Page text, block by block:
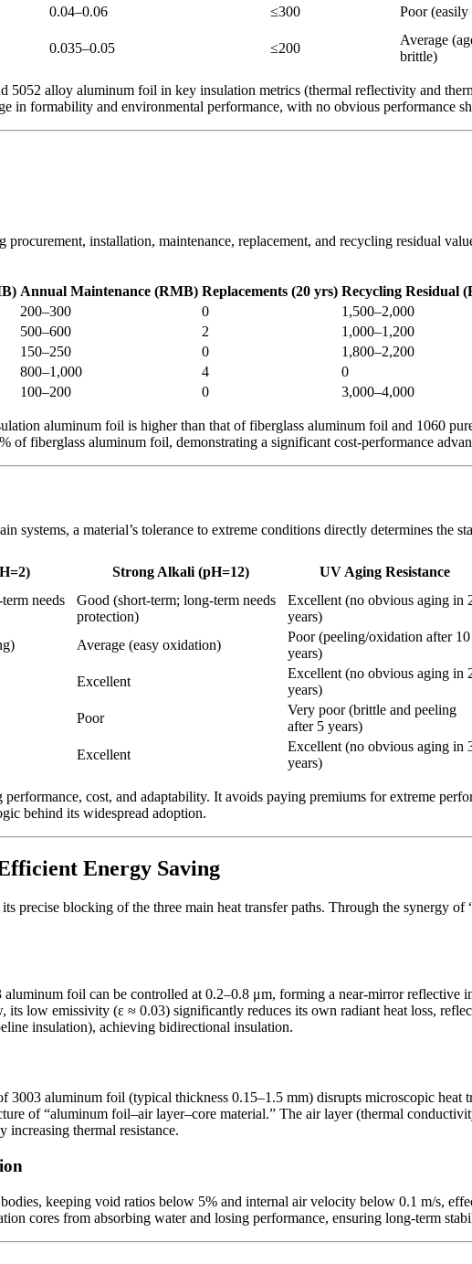
0.04–0.06 ≤300 Poor (easily
0.035–0.05 ≤200
Average
brittle)
5052 alloy aluminum foil in key insulation metrics (thermal reflectivity and
in formability and environmental performance, with no obvious performance
installation, maintenance, replacement, and recycling residual
Annual Maintenance (RMB) Replacements (20 yrs) Recycling Residual
200–300 0 1,500–2,000
500–600 2 1,000–1,200
150–250 0 1,800–2,200
800–1,000 4 0
100–200 0 3,000–4,000
aluminum foil is higher than that of fiberglass aluminum foil and 1060
of fiberglass aluminum foil, demonstrating a significant cost-performance
systems, a material’s tolerance to extreme conditions directly determines the
Strong Alkali (pH=12) UV Aging Resistance
needs
Good (short-term; long-term needs
protection)
Excellent (no obvious aging in
years)
Average (easy oxidation)
Poor (peeling/oxidation after 10
years)
Excellent
Excellent (no obvious aging in
years)
Poor
Very poor (brittle and peeling
after 5 years)
Excellent
Excellent (no obvious aging in
years)
cost, and adaptability. It avoids paying premiums for extreme
behind its widespread adoption.
Energy Saving
blocking of the three main heat transfer paths. Through the synergy of
aluminum foil can be controlled at 0.2–0.8 μm, forming a near-mirror
low emissivity (ε ≈ 0.03) significantly reduces its own radiant heat loss,
insulation), achieving bidirectional insulation.
aluminum foil (typical thickness 0.15–1.5 mm) disrupts microscopic heat
of “aluminum foil–air layer–core material.” The air layer (thermal
thermal resistance.
keeping void ratios below 5% and internal air velocity below 0.1 m/s,
cores from absorbing water and losing performance, ensuring long-term